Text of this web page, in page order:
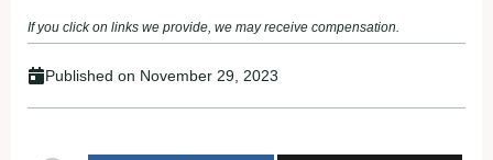
If you click on links we provide, we may receive compensation.
Published on November 29, 2023